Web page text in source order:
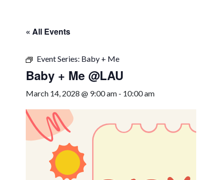
« All Events
Event Series: Baby + Me
Baby + Me @LAU
March 14, 2028 @ 9:00 am - 10:00 am